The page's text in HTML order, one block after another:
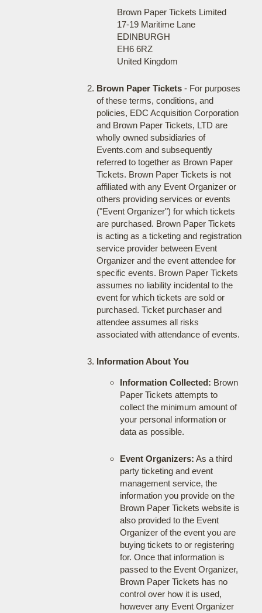
Brown Paper Tickets Limited
17-19 Maritime Lane
EDINBURGH
EH6 6RZ
United Kingdom
Brown Paper Tickets- For purposes
of these terms, conditions, and
policies, EDC Acquisition Corporation
and Brown Paper Tickets, LTD are
wholly owned subsidiaries of
Events.com and subsequently
referred to together as Brown Paper
Tickets. Brown Paper Tickets is not
affiliated with any Event Organizer or
others providing services or events
("Event Organizer") for which tickets
are purchased. Brown Paper Tickets
is acting as a ticketing and registration
service provider between Event
Organizer and the event attendee for
specific events. Brown Paper Tickets
assumes no liability incidental to the
event for which tickets are sold or
purchased. Ticket purchaser and
attendee assumes all risks
associated with attendance of events.
Information About You
Information Collected: Brown
Paper Tickets attempts to
collect the minimum amount of
your personal information or
data as possible.
Event Organizers: As a third
party ticketing and event
management service, the
information you provide on the
Brown Paper Tickets website is
also provided to the Event
Organizer of the event you are
buying tickets to or registering
for. Once that information is
passed to the Event Organizer,
Brown Paper Tickets has no
control over how it is used,
however any Event Organizer